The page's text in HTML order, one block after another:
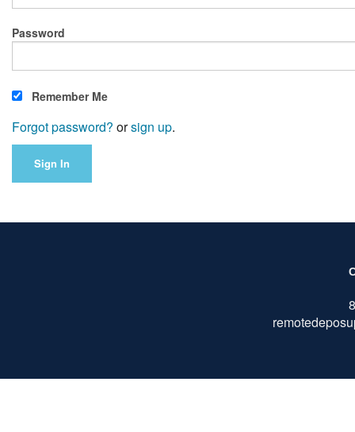
Password
Remember Me
Forgot password? orsign up.